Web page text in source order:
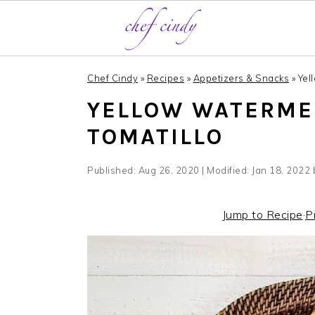
Chef Cindy » Recipes » Appetizers & Snacks »
YELLOW
TOMATILLO
Published: Aug 26, 2020 | Modified: Jan 18, 2022
Jump to Recipe·